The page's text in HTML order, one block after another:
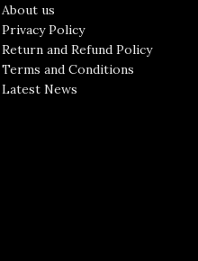
About us
Privacy Policy
Return and Refund Policy
Terms and Conditions
Latest News